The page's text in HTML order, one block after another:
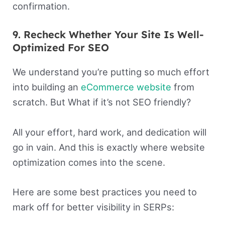
confirmation.
9. Recheck Whether Your Site Is Well-
Optimized For SEO
We understand you’re putting so much effort
into building an eCommerce website from
scratch. But What if it’s not SEO friendly?
All your effort, hard work, and dedication will
go in vain. And this is exactly where website
optimization comes into the scene.
Here are some best practices you need to
mark off for better visibility in SERPs: